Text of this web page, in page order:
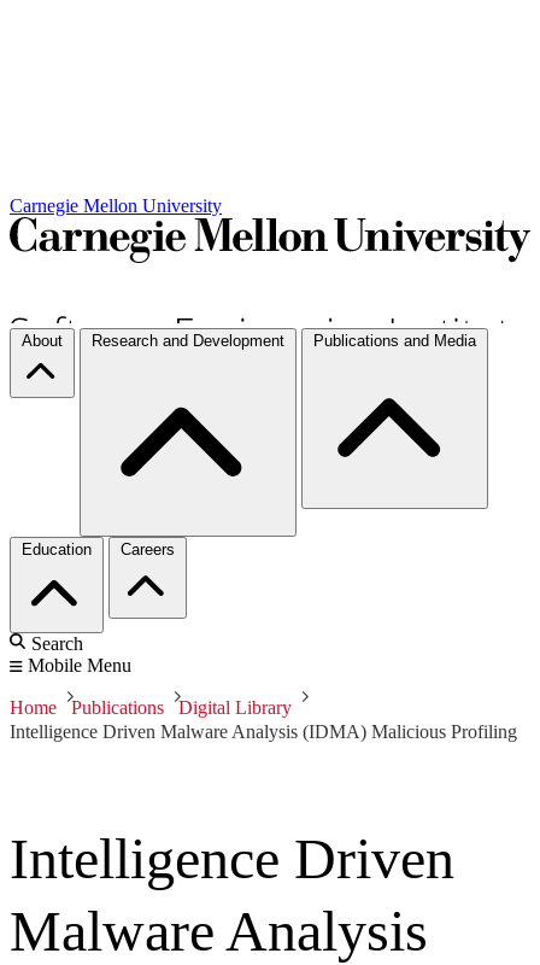
Carnegie Mellon University
About Research and Development Publications and Media
Education Careers
Search
Mobile Menu
Home Publications
Digital Library
Intelligence Driven Malware Analysis (IDMA) Malicious Profiling
Intelligence Driven
Malware Analysis